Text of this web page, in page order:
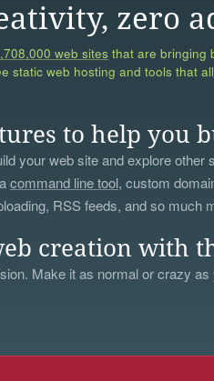
zero
web sites that are bringing
static web hosting and tools that
to help you
your web site and explore
command line tool, custom
RSS feeds, and so much
creation with
Make it as normal or crazy as